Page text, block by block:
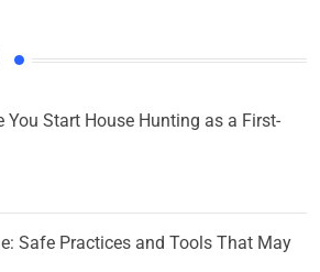
You Start House Hunting as a First-
Safe Practices and Tools That May